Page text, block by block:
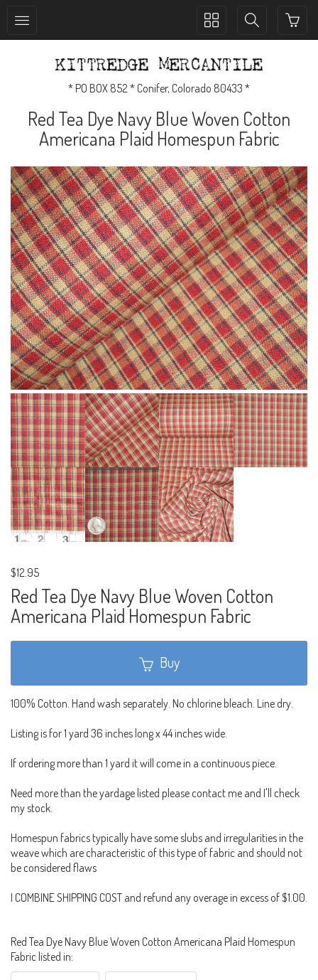
Toggle
Toggle
* PO BOX 852 * Conifer, Colorado 80433 *
Red Tea Dye Navy Blue Woven Cotton
Americana Plaid Homespun Fabric
$12.95
Red Tea Dye Navy Blue Woven Cotton
Americana Plaid Homespun Fabric
Buy
100% Cotton. Hand wash separately. No chlorine bleach. Line dry.
Listing is for 1 yard 36 inches long x 44 inches wide.
If ordering more than 1 yard it will come in a continuous piece.
Need more than the yardage listed please contact me and I'll check
my stock.
Homespun fabrics typically have some slubs and irregularities in the
weave which are characteristic of this type of fabric and should not
be considered flaws
I COMBINE SHIPPING COST and refund any overage in excess of $1.00.
Red Tea Dye Navy Blue Woven Cotton Americana Plaid Homespun
Fabric listed in: